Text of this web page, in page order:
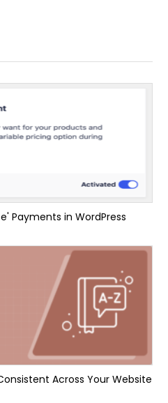
Payments in WordPress
Across Your Website